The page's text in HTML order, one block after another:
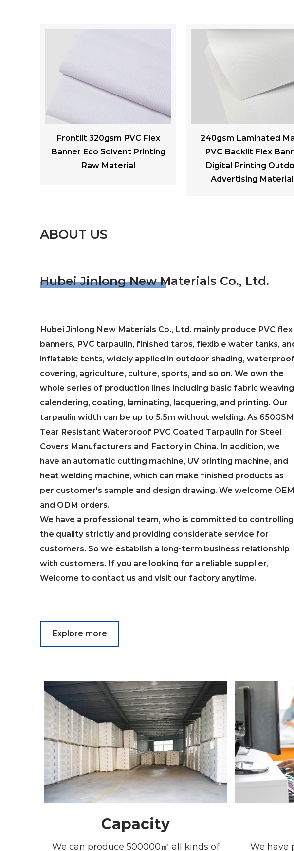
240gsm Laminated Matte
PVC Backlit Flex Banner
Digital Printing Outdoor
260 Gsm PVC Backlit
Soft Digital Printing
Advertising
ABOUT US
Hubei Jinlong New Materials Co., Ltd.
Hubei Jinlong New Materials Co., Ltd. mainly produce PVC flex
banners, PVC tarpaulin, finished tarps, flexible water tanks,
inflatable tents, widely applied in outdoor shading,
covering, agriculture, culture, sports, and so on. We own the
whole series of production lines including basic fabric
calendering, coating, laminating, lacquering, and printing. Our
tarpaulin width can be up to 5.5m without welding. As 650GSM
Tear Resistant Waterproof PVC Coated Tarpaulin for Steel
Covers Manufacturers and Factory in China. In addition, we
have an automatic cutting machine, UV printing machine, and
heat welding machine, which can make finished products as
per customer's sample and design drawing. We welcome OEM
and ODM orders.
We have a professional team, who is committed to controlling
the quality strictly and providing considerate service for
customers. So we establish a long-term business relationship
with customers. If you are looking for a reliable supplier,
Welcome to contact us and visit our factory anytime.
Explore more
Capacity
We can produce 500000㎡ all kinds of We have